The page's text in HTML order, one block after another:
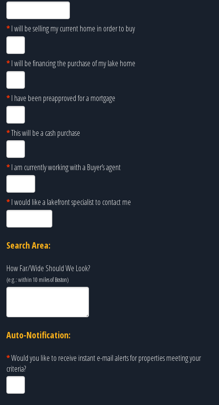
*I will be selling my current home in order to buy
*I will be financing the purchase of my lake home
*I have been preapproved for a mortgage
*This will be a cash purchase
*I am currently working with a Buyer’s agent
*I would like a lakefront specialist to contact me
Search Area:
How Far/Wide Should We Look?
(e.g.: within 10 miles ofBoston)
Auto-Notification:
*Would you like to receive instant e-mail alerts for properties meeting your
criteria?